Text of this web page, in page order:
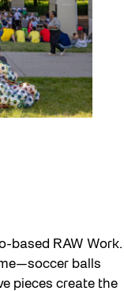
based RAW Work.
balls
pieces create the